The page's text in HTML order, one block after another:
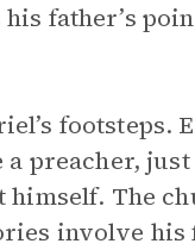
father’s
footsteps.
preacher,
The
involve his